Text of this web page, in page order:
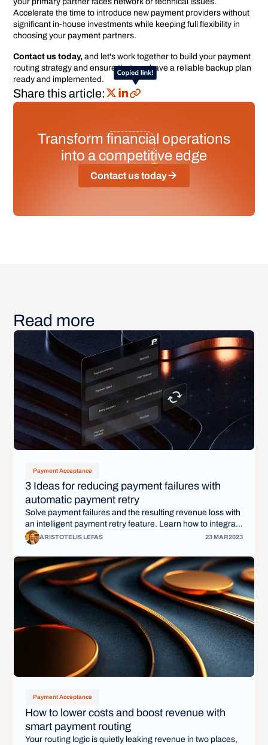
Accelerate the time to introduce new payment providers without
significant in-house investments while keeping full flexibility in
choosing your payment partners.
Contact us today, and let's work together to build your payment
routing strategy and ensure that you have a reliable backup plan
ready and implemented.
Share this article:
Transform financial operations
into a competitive edge
Contact us today
Read more
Payment Acceptance
3 Ideas for reducing payment failures with
automatic payment retry
Solve payment failures and the resulting revenue loss with
an intelligent payment retry feature. Learn how to integrate
payment retry into your payment infrastructure.
ARISTOTELIS LEFAS 23 MAR2023
Payment Acceptance
How to lower costs and boost revenue with
smart payment routing
Your routing logic is quietly leaking revenue in two places,